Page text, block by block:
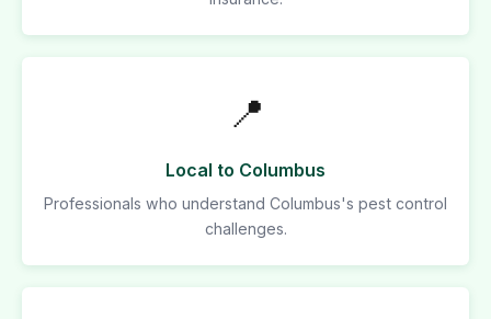
📍
Local to Columbus
Professionals who understand Columbus's pest control
challenges.